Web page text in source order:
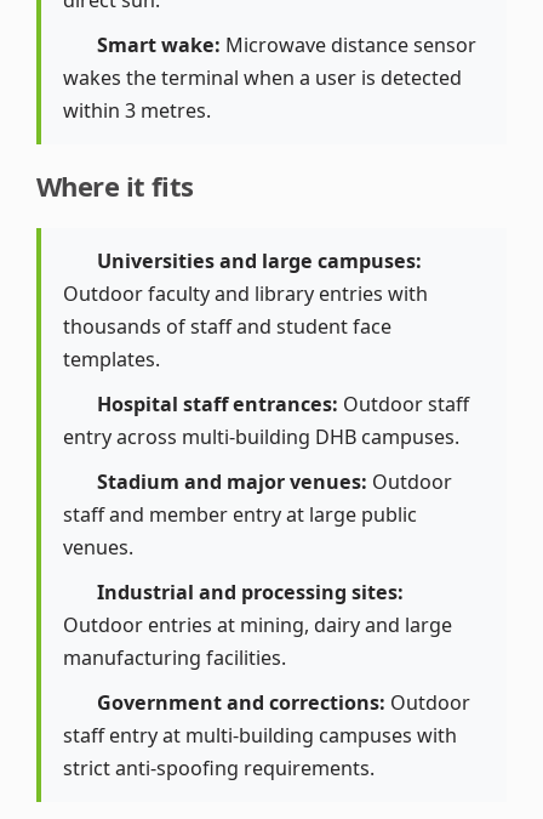
Smart wake: Microwave distance sensor
wakes the terminal when a user is detected
within 3 metres.
Where it fits
Universities and large campuses:
Outdoor faculty and library entries with
thousands of staff and student face
templates.
Hospital staff entrances: Outdoor staff
entry across multi-building DHB campuses.
Stadium and major venues: Outdoor
staff and member entry at large public
venues.
Industrial and processing sites:
Outdoor entries at mining, dairy and large
manufacturing facilities.
Government and corrections: Outdoor
staff entry at multi-building campuses with
strict anti-spoofing requirements.